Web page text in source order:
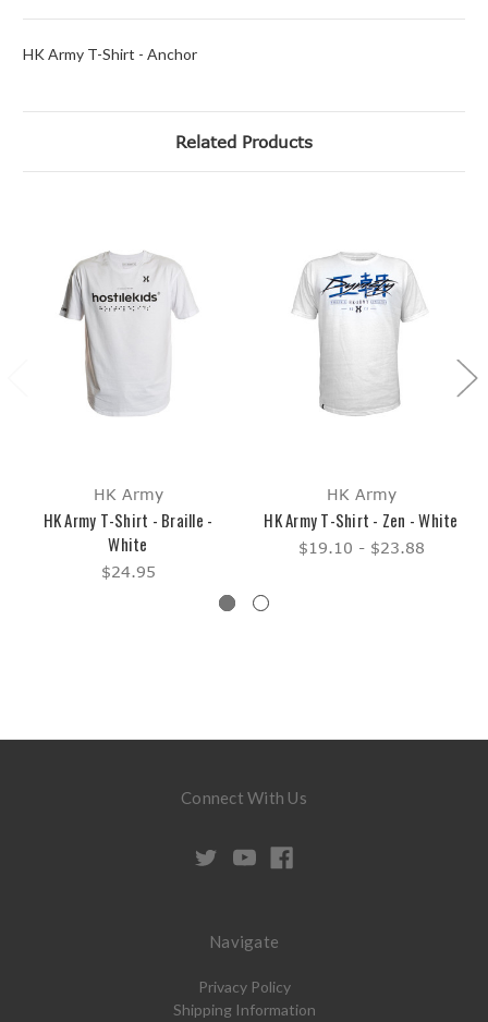
HK Army T-Shirt - Anchor
Related Products
HK Army
HK Army T-Shirt - Braille -
White
$24.95
HK Army
HK Army T-Shirt - Zen - White
$19.10 - $23.88
Connect With Us
Navigate
Privacy Policy
Shipping Information